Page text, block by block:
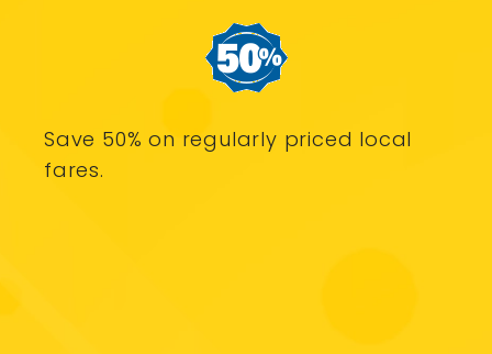
Save 50% on regularly priced local
fares.